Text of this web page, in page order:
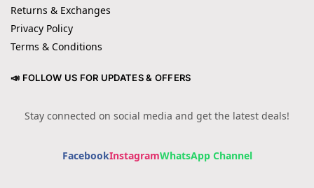
Returns & Exchanges
Privacy Policy
Terms & Conditions
📣 FOLLOW US FOR UPDATES & OFFERS
Stay connected on social media and get the latest deals!
FacebookInstagramWhatsApp Channel